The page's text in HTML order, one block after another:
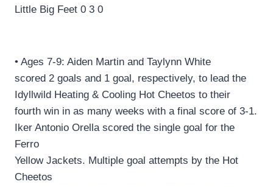
Little Big Feet 0 3 0
• Ages 7-9: Aiden Martin and Taylynn White
scored 2 goals and 1 goal, respectively, to lead the
Idyllwild Heating & Cooling Hot Cheetos to their
fourth win in as many weeks with a final score of 3-1.
Iker Antonio Orella scored the single goal for the
Ferro
Yellow Jackets. Multiple goal attempts by the Hot
Cheetos